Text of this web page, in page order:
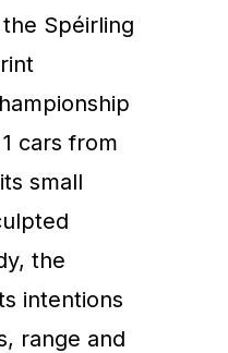
Spéirling
cars from
small
the
intentions
range and